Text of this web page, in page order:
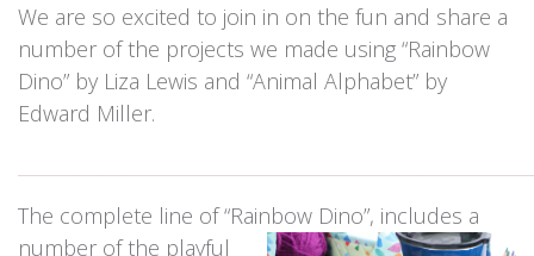
We are so excited to join in on the fun and share a
number of the projects we made using “Rainbow
Dino” by Liza Lewis and “Animal Alphabet” by
Edward Miller.
The complete line of “Rainbow Dino”, includes a
number of the playful